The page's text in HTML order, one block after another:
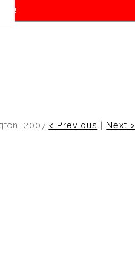
off!
2007 < Previous | Next >